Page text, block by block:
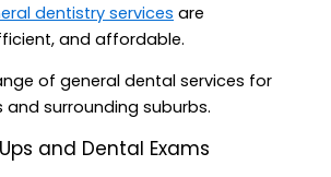
dentistry services are
and affordable.
of general dental services for
and surrounding suburbs.
and Dental Exams